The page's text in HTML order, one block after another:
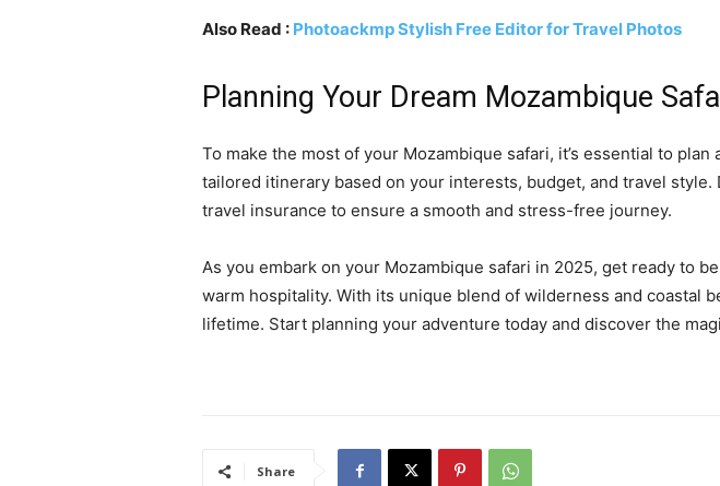
Also Read : Photoackmp Stylish Free Editor for Travel Photos
Planning Your Dream Mozambique
To make the most of your Mozambique safari, it’s essential to
tailored itinerary based on your interests, budget, and travel
travel insurance to ensure a smooth and stress-free journey.
As you embark on your Mozambique safari in 2025, get ready to
warm hospitality. With its unique blend of wilderness and coastal
lifetime. Start planning your adventure today and discover the
Share